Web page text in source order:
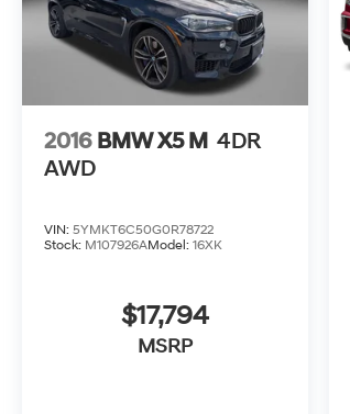
2016 BMW X5 M 4DR
AWD
VIN: 5YMKT6C50G0R78722
Stock: M107926AModel: 16XK
$17,794
MSRP